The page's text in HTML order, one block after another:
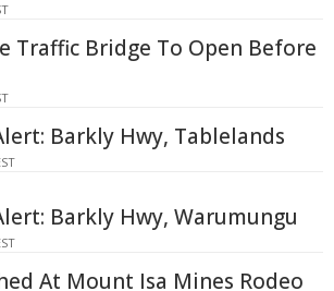
Traffic Bridge To Open Before
Barkly Hwy, Tablelands
Barkly Hwy, Warumungu
At Mount Isa Mines Rodeo